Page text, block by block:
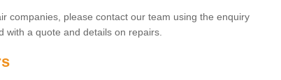
companies, please contact our team using the enquiry
with a quote and details on repairs.